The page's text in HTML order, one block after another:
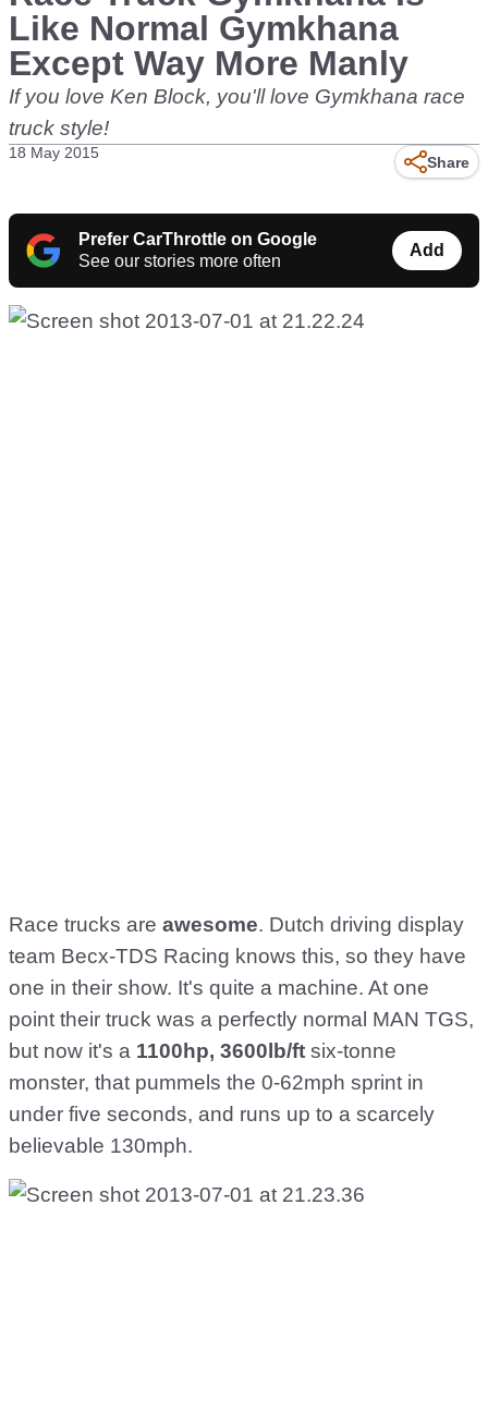
Like Normal Gymkhana
Except Way More Manly
If you love Ken Block, you'll love Gymkhana race
truck style!
18 May 2015
Share
Prefer CarThrottle on Google
See our stories more often
Add
Race trucks are awesome. Dutch driving display
team Becx-TDS Racing knows this, so they have
one in their show. It's quite a machine. At one
point their truck was a perfectly normal MAN TGS,
but now it's a 1100hp, 3600lb/ft six-tonne
monster, that pummels the 0-62mph sprint in
under five seconds, and runs up to a scarcely
believable 130mph.